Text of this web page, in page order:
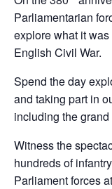
Parliamentarian
explore what it
English Civil War.
Spend the day
and taking part in
including the
Witness the
hundreds of
Parliament forces